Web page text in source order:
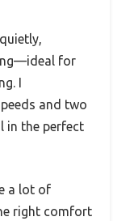
for
I
and two
in the perfect
a lot of
right comfort